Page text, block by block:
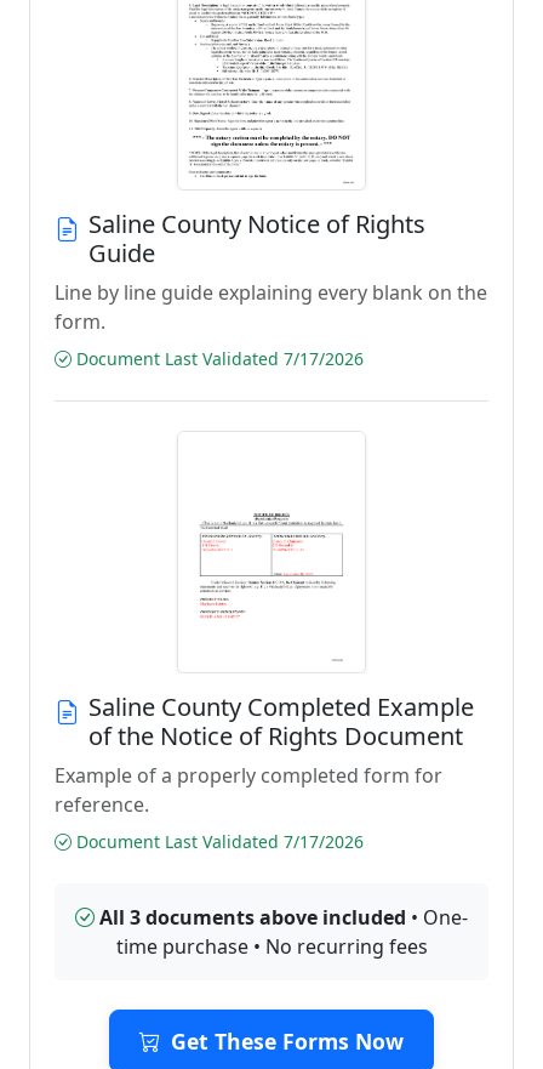
Saline County Notice of Rights
Guide
Line by line guide explaining every blank on the
form.
Document Last Validated 7/17/2026
Saline County Completed Example
of the Notice of Rights Document
Example of a properly completed form for
reference.
Document Last Validated 7/17/2026
All 3 documents above included • One-
time purchase • No recurring fees
Get These Forms Now